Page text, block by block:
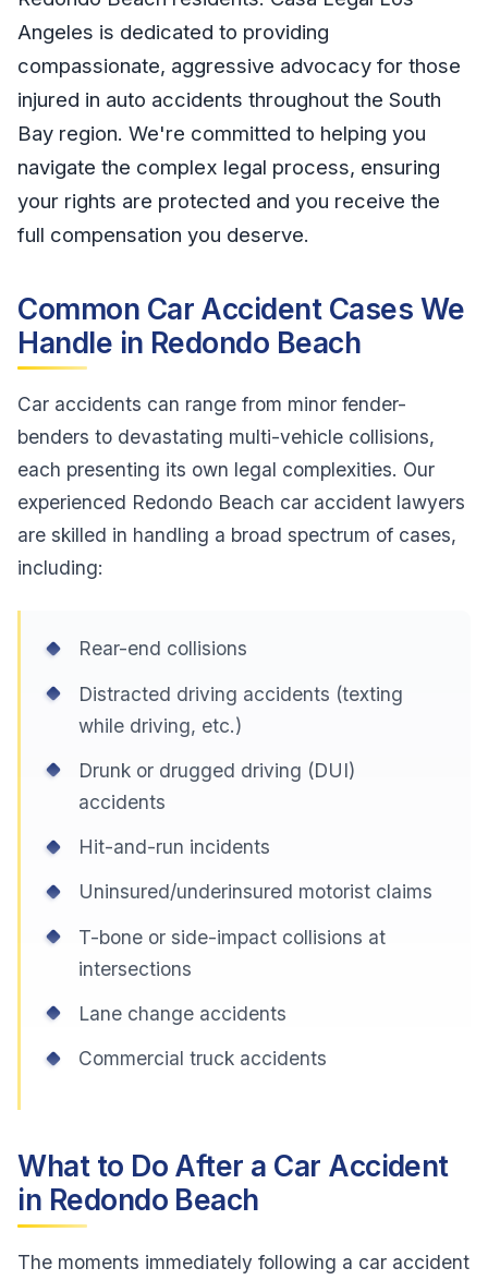
Angeles is dedicated to providing
compassionate, aggressive advocacy for those
injured in auto accidents throughout the South
Bay region. We're committed to helping you
navigate the complex legal process, ensuring
your rights are protected and you receive the
full compensation you deserve.
Common Car Accident Cases We
Handle in Redondo Beach
Car accidents can range from minor fender-
benders to devastating multi-vehicle collisions,
each presenting its own legal complexities. Our
experienced Redondo Beach car accident lawyers
are skilled in handling a broad spectrum of cases,
including:
Rear-end collisions
Distracted driving accidents (texting
while driving, etc.)
Drunk or drugged driving (DUI)
accidents
Hit-and-run incidents
Uninsured/underinsured motorist claims
T-bone or side-impact collisions at
intersections
Lane change accidents
Commercial truck accidents
What to Do After a Car Accident
in Redondo Beach
The moments immediately following a car accident